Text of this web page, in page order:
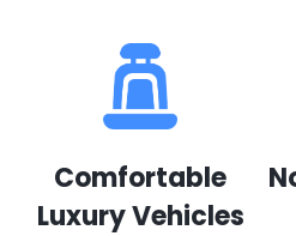
Comfortable
Luxury Vehicles